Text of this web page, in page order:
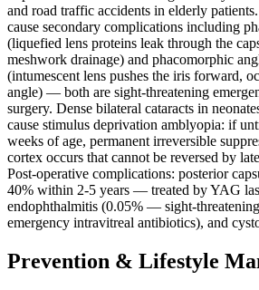
and road traffic accidents in elderly
cause secondary complications including
(liquefied lens proteins leak through the
meshwork drainage) and phacomorphic
(intumescent lens pushes the iris forward,
angle) — both are sight-threatening
surgery. Dense bilateral cataracts in
cause stimulus deprivation amblyopia: if
weeks of age, permanent irreversible
cortex occurs that cannot be reversed by
Post-operative complications: posterior
40% within 2-5 years — treated by YAG
endophthalmitis (0.05% — sight-
emergency intravitreal antibiotics), and
Prevention & Lifestyle